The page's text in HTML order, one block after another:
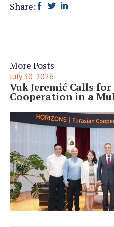
Share:
More Posts
July 30, 2026
Vuk Jeremić Calls
Cooperation in a